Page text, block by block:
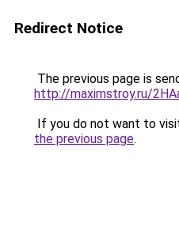
Redirect Notice
The previous page is
http://maximstroy.ru/
If you do not want to
the previous page.